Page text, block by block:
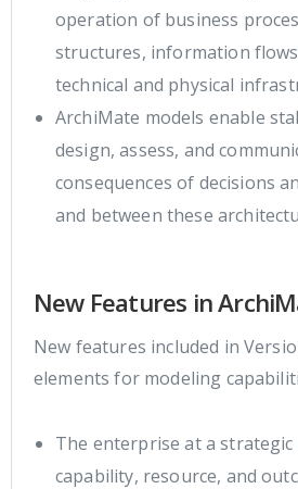
operation of business
structures, information
technical and physical
ArchiMate models enable
design, assess, and
consequences of decisions
and between these
New Features in
New features included in
elements for modeling
The enterprise at a strategic
capability, resource, and